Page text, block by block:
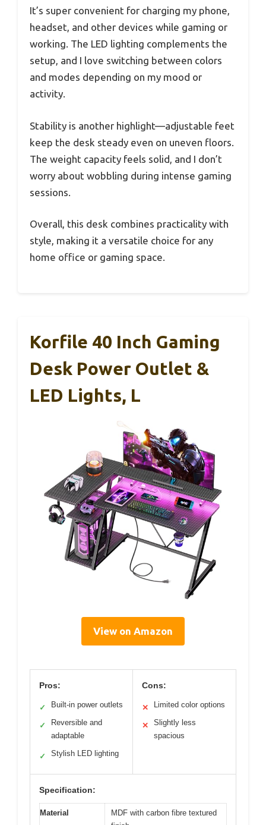
It’s super convenient for charging my phone,
headset, and other devices while gaming or
working. The LED lighting complements the
setup, and I love switching between colors
and modes depending on my mood or
activity.
Stability is another highlight—adjustable feet
keep the desk steady even on uneven floors.
The weight capacity feels solid, and I don’t
worry about wobbling during intense gaming
sessions.
Overall, this desk combines practicality with
style, making it a versatile choice for any
home office or gaming space.
Korfile 40 Inch Gaming
Desk Power Outlet &
LED Lights, L
View on Amazon
Pros:
✓ Built-in power outlets
✓
Reversible and
adaptable
✓ Stylish LED lighting
Cons:
✕ Limited color options
✕
Slightly less
spacious
Specification:
Material
MDF with carbon fibre textured